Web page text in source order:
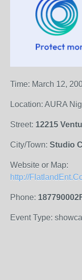
Time: March 12,
Location: AURA
Street: 12215
City/Town: Studio
Website or Map:
http://
Phone:
Event Type: